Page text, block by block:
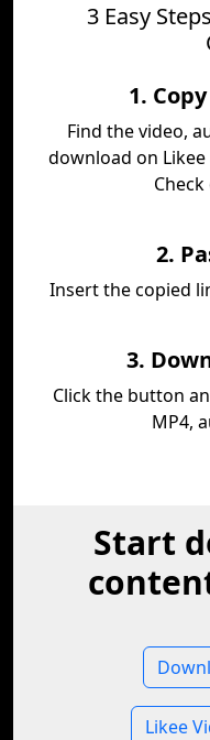
3 Easy
1.
Find the video,
download on
2.
Insert the copied
3.
Click the button
MP4,
Start
Likee